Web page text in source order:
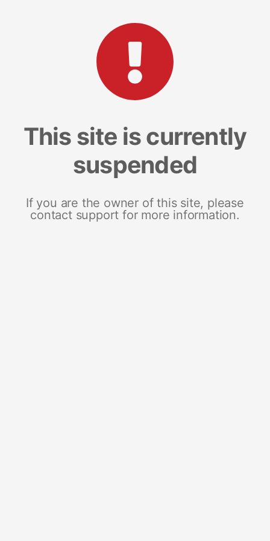
This site is currently
suspended
If you are the owner of this site, please
contact support for more information.